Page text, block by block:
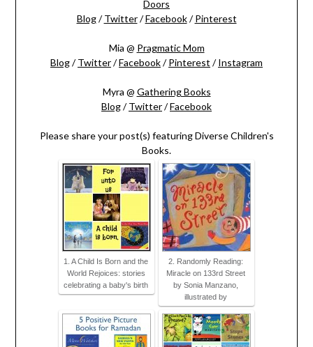
Doors
Blog/Twitter/Facebook/Pinterest
Mia @ Pragmatic Mom
Blog/Twitter/Facebook/Pinterest /Instagram
Myra @ Gathering Books
Blog/Twitter/Facebook
Please share your post(s) featuring Diverse Children's
Books.
1. A Child Is Born and the
World Rejoices: stories
celebrating a baby's birth
2. Randomly Reading:
Miracle on 133rd Street
by Sonia Manzano,
illustrated by